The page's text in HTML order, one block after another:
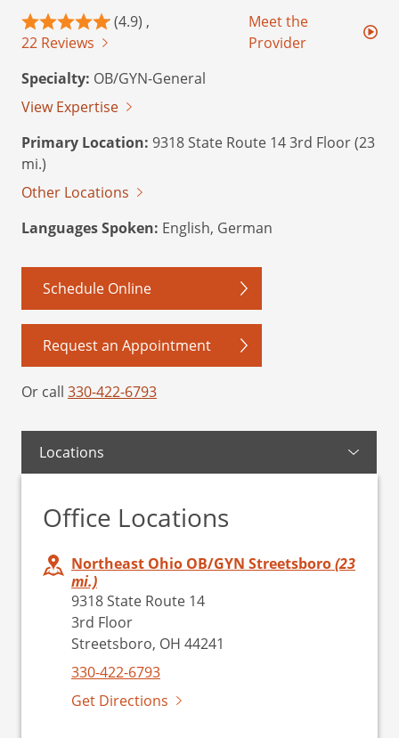
(4.9) ,
22 Reviews
Meet the
Provider
Specialty: OB/GYN-General
View Expertise
Primary Location: 9318 State Route 14 3rd Floor (23
mi.)
Other Locations
Languages Spoken: English, German
Schedule Online
Request an Appointment
Or call 330-422-6793
Locations
Office Locations
Northeast Ohio OB/GYN Streetsboro(23
mi.)
9318 State Route 14
3rd Floor
Streetsboro, OH 44241
330-422-6793
Get Directions